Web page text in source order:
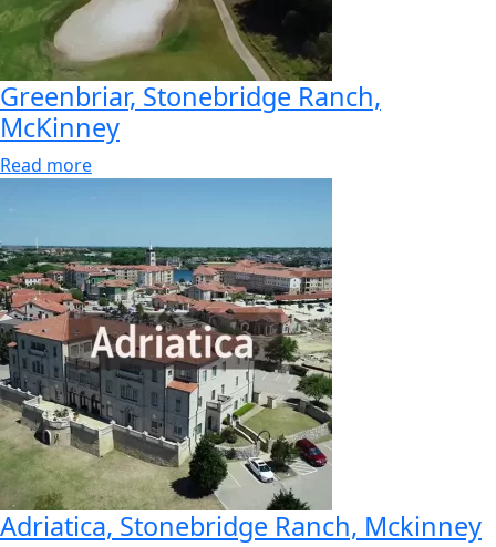
Greenbriar, Stonebridge Ranch,
McKinney
Read more
Adriatica, Stonebridge Ranch, Mckinney